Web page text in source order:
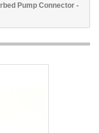
Pump Connector -